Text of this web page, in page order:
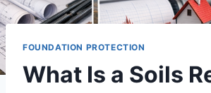
FOUNDATION PROTECTION
What Is a Soils